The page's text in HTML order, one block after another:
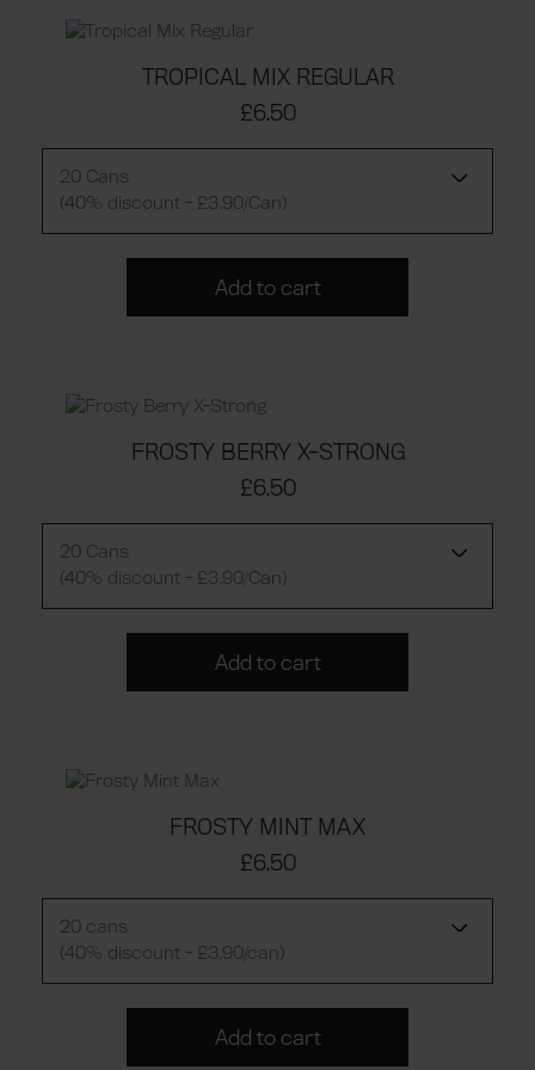
TROPICAL MIX REGULAR
£6.50
20 Cans
(40% discount - £3.90/Can)
Add to cart
FROSTY BERRY X-STRONG
£6.50
20 Cans
(40% discount - £3.90/Can)
Add to cart
FROSTY MINT MAX
£6.50
20 cans
(40% discount - £3.90/can)
Add to cart